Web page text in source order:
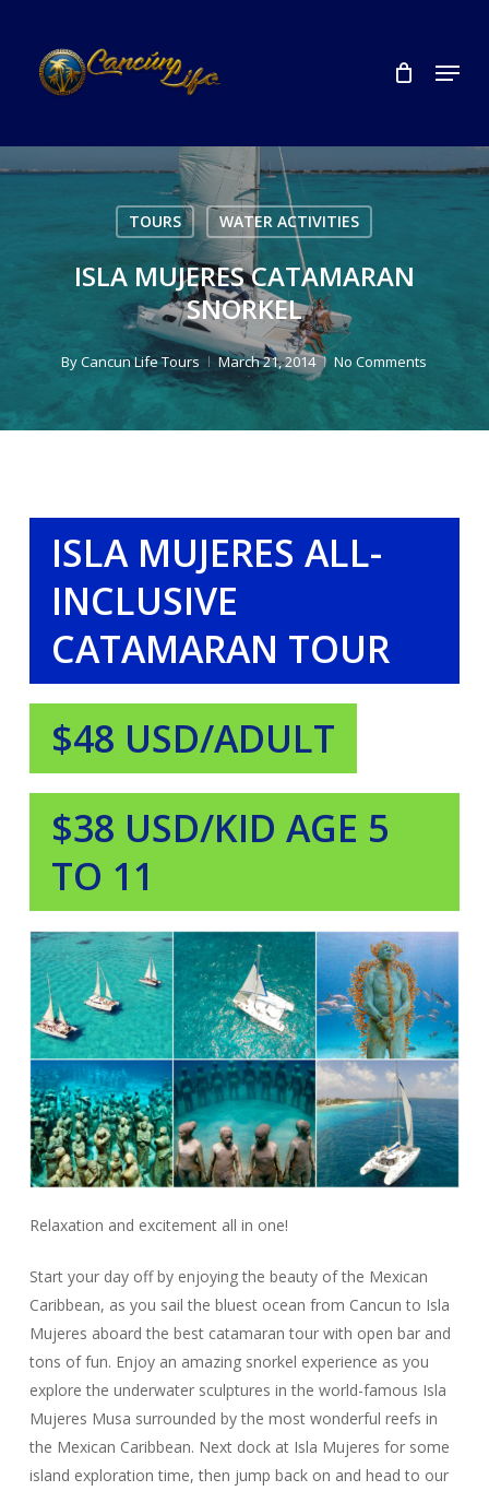
content
Menu
TOURS WATER ACTIVITIES
ISLA MUJERES CATAMARAN
SNORKEL
ByCancun Life Tours March 21, 2014 No Comments
ISLA MUJERES ALL-
INCLUSIVE
CATAMARAN TOUR
$48 USD/ADULT
$38 USD/KID AGE 5
TO 11
Relaxation and excitement all in one!
Start your day off by enjoying the beauty of the Mexican
Caribbean, as you sail the bluest ocean from Cancun to Isla
Mujeres aboard the best catamaran tour with open bar and
tons of fun. Enjoy an amazing snorkel experience as you
explore the underwater sculptures in the world-famous Isla
Mujeres Musa surrounded by the most wonderful reefs in
the Mexican Caribbean. Next dock at Isla Mujeres for some
island exploration time, then jump back on and head to our
Close